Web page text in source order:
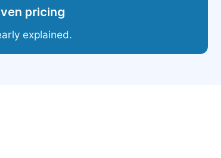
pricing
explained.